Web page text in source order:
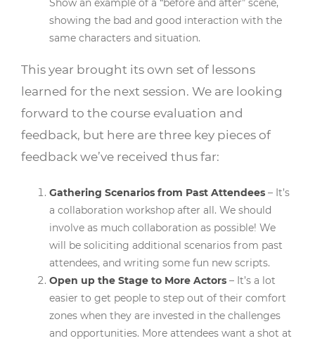
Show an example of a “before and after” scene,
showing the bad and good interaction with the
same characters and situation.
This year brought its own set of lessons
learned for the next session. We are looking
forward to the course evaluation and
feedback, but here are three key pieces of
feedback we’ve received thus far:
Gathering Scenarios from Past Attendees – It’s
a collaboration workshop after all. We should
involve as much collaboration as possible! We
will be soliciting additional scenarios from past
attendees, and writing some fun new scripts.
Open up the Stage to More Actors – It’s a lot
easier to get people to step out of their comfort
zones when they are invested in the challenges
and opportunities. More attendees want a shot at